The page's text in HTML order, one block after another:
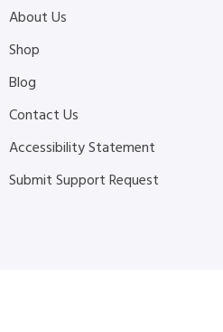
About Us
Shop
Blog
Contact Us
Accessibility Statement
Submit Support Request